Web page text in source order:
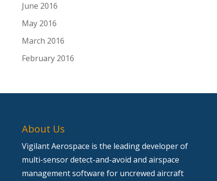
June 2016
May 2016
March 2016
February 2016
About Us
Vigilant Aerospace is the leading developer of
multi-sensor detect-and-avoid and airspace
management software for uncrewed aircraft